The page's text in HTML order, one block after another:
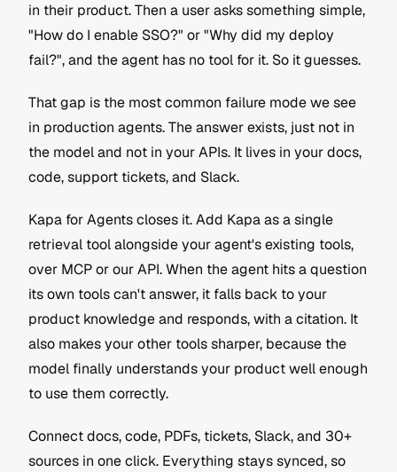
in their product. Then a user asks something simple,
"How do I enable SSO?" or "Why did my deploy
fail?", and the agent has no tool for it. So it guesses.
That gap is the most common failure mode we see
in production agents. The answer exists, just not in
the model and not in your APIs. It lives in your docs,
code, support tickets, and Slack.
Kapa for Agents closes it. Add Kapa as a single
retrieval tool alongside your agent's existing tools,
over MCP or our API. When the agent hits a question
its own tools can't answer, it falls back to your
product knowledge and responds, with a citation. It
also makes your other tools sharper, because the
model finally understands your product well enough
to use them correctly.
Connect docs, code, PDFs, tickets, Slack, and 30+
sources in one click. Everything stays synced, so